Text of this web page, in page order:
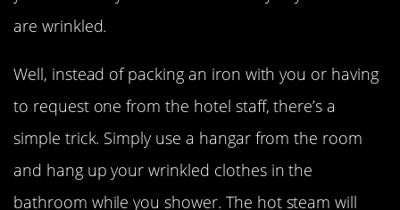
are wrinkled.
Well, instead of packing an iron with you or having
to request one from the hotel staff, there’s a
simple trick. Simply use a hangar from the room
and hang up your wrinkled clothes in the
bathroom while you shower. The hot steam will